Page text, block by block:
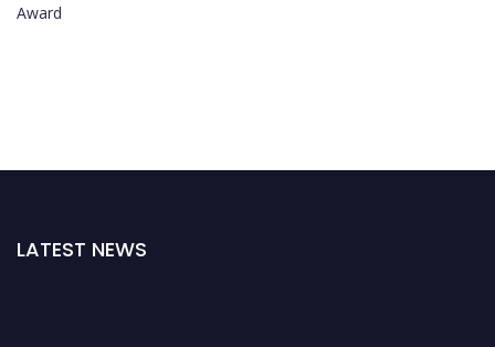
Award
LATEST NEWS